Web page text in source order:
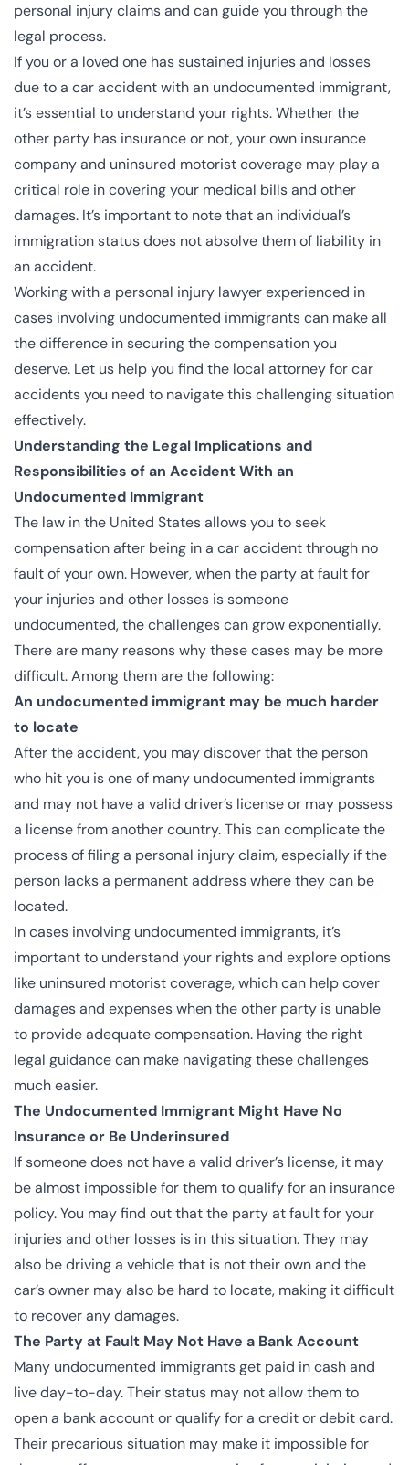
personal injury claims and can guide you through the
legal process.
If you or a loved one has sustained injuries and losses
due to a car accident with an undocumented immigrant,
it’s essential to understand your rights. Whether the
other party has insurance or not, your own insurance
company and uninsured motorist coverage may play a
critical role in covering your medical bills and other
damages. It’s important to note that an individual’s
immigration status does not absolve them of liability in
an accident.
Working with a personal injury lawyer experienced in
cases involving undocumented immigrants can make all
the difference in securing the compensation you
deserve. Let us help you find the local attorney for car
accidentsyou need to navigate this challenging situation
effectively.
Understanding the Legal Implications and
Responsibilities of an Accident With an
Undocumented Immigrant
The law in the United States allows you to seek
compensation after being in a car accident through no
fault of your own. However, when the party at fault for
your injuries and other losses is someone
undocumented, the challenges can grow exponentially.
There are many reasons why these cases may be more
difficult. Among them are the following:
An undocumented immigrant may be much harder
to locate
After the accident, you may discover that the person
who hit you is one of many undocumented immigrants
and may not have a valid driver’s license or may possess
a license from another country. This can complicate the
process of filing a personal injury claim, especially if the
person lacks a permanent address where they can be
located.
In cases involving undocumented immigrants, it’s
important to understand your rights and explore options
like uninsured motorist coverage, which can help cover
damages and expenses when the other party is unable
to provide adequate compensation. Having the right
legal guidance can make navigating these challenges
much easier.
The Undocumented Immigrant Might Have No
Insurance or Be Underinsured
If someone does not have a valid driver’s license, it may
be almost impossible for them to qualify for an insurance
policy. You may find out that the party at fault for your
injuries and other losses is in this situation. They may
also be driving a vehicle that is not their own and the
car’s owner may also be hard to locate, making it difficult
to recover any damages.
The Party at Fault May Not Have a Bank Account
Many undocumented immigrants get paid in cash and
live day-to-day. Their status may not allow them to
open a bank account or qualify for a credit or debit card.
Their precarious situation may make it impossible for